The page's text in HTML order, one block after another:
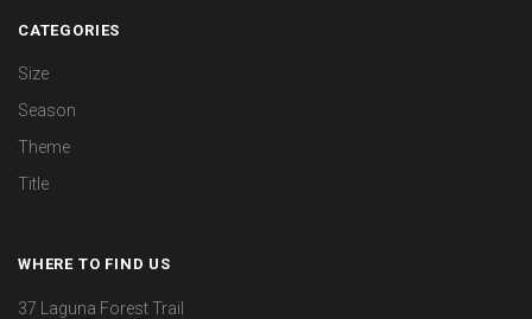
CATEGORIES
Size
Season
Theme
Title
WHERE TO FIND US
37 Laguna Forest Trail